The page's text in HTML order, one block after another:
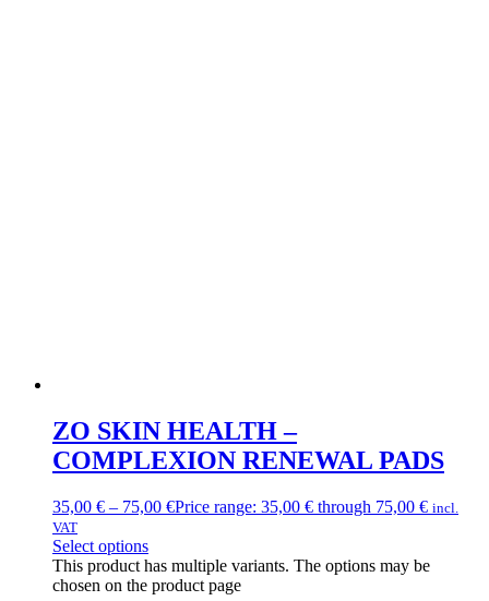
ZO SKIN HEALTH –
COMPLEXION RENEWAL PADS
35,00 € – 75,00 €Price range: 35,00 € through 75,00 € incl.
VAT
Select options
This product has multiple variants. The options may be
chosen on the product page